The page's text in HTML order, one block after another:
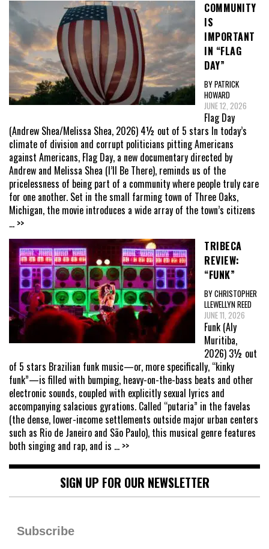
COMMUNITY
IS
IMPORTANT
IN “FLAG
DAY”
BY PATRICK
HOWARD
JUNE 12, 2026
Flag Day
(Andrew Shea/Melissa Shea, 2026) 4½ out of 5 stars In today’s
climate of division and corrupt politicians pitting Americans
against Americans, Flag Day, a new documentary directed by
Andrew and Melissa Shea (I’ll Be There), reminds us of the
pricelessness of being part of a community where people truly care
for one another. Set in the small farming town of Three Oaks,
Michigan, the movie introduces a wide array of the town’s citizens
... >>
TRIBECA
REVIEW:
“FUNK”
BY CHRISTOPHER
LLEWELLYN REED
JUNE 11, 2026
Funk (Aly
Muritiba,
2026) 3½ out
of 5 stars Brazilian funk music—or, more specifically, “kinky
funk”—is filled with bumping, heavy-on-the-bass beats and other
electronic sounds, coupled with explicitly sexual lyrics and
accompanying salacious gyrations. Called “putaria” in the favelas
(the dense, lower-income settlements outside major urban centers
such as Rio de Janeiro and São Paulo), this musical genre features
both singing and rap, and is ... >>
SIGN UP FOR OUR NEWSLETTER
Subscribe